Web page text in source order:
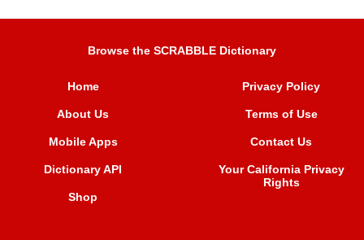
Browse the SCRABBLE Dictionary
Home
About Us
Mobile Apps
Dictionary API
Shop
Privacy Policy
Terms of Use
Contact Us
Your California Privacy
Rights